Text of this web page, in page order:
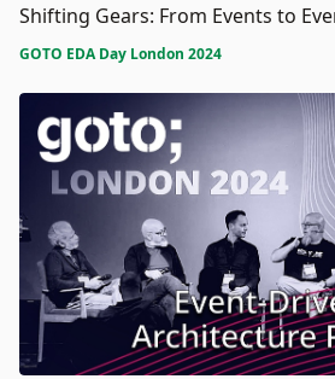
Shifting Gears: From Events to
GOTO EDA Day London 2024